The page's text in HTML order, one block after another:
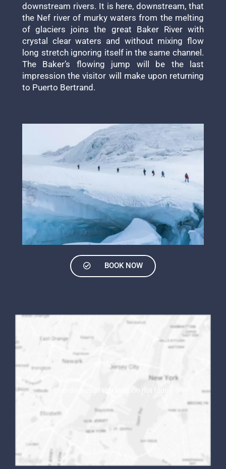
downstream rivers. It is here, downstream, that
the Nef river of murky waters from the melting
of glaciers joins the great Baker River with
crystal clear waters and without mixing flow
long stretch ignoring itself in the same channel.
The Baker’s flowing jump will be the last
impression the visitor will make upon returning
to Puerto Bertrand.
BOOK NOW
Coordinates of this location not found